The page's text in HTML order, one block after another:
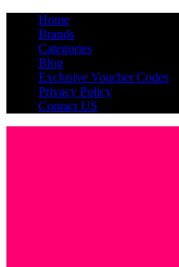
Home
Brands
Categories
Blog
Exclusive Voucher Codes
Privacy Policy
Contact US